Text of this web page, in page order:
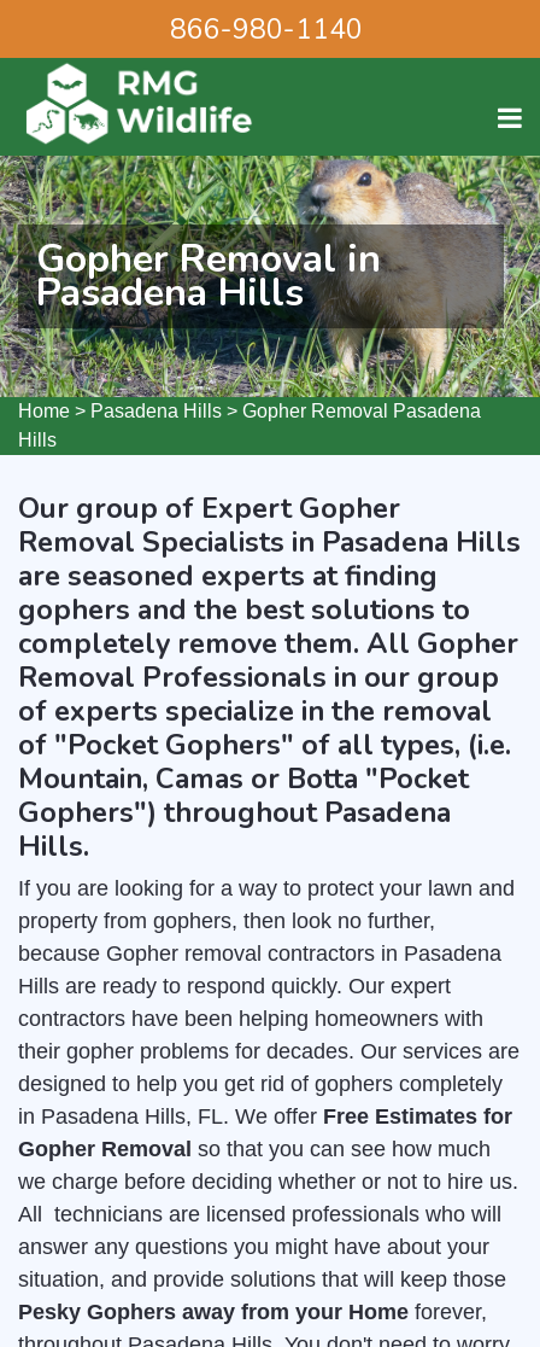
866-980-1140
Gopher Removal in
Pasadena Hills
Home > Pasadena Hills > Gopher Removal Pasadena
Hills
Our group of Expert Gopher
Removal Specialists in Pasadena Hills
are seasoned experts at finding
gophers and the best solutions to
completely remove them. All Gopher
Removal Professionals in our group
of experts specialize in the removal
of "Pocket Gophers" of all types, (i.e.
Mountain, Camas or Botta "Pocket
Gophers") throughout Pasadena
Hills.
If you are looking for a way to protect your lawn and
property from gophers, then look no further,
because Gopher removal contractors in Pasadena
Hills are ready to respond quickly. Our expert
contractors have been helping homeowners with
their gopher problems for decades. Our services are
designed to help you get rid of gophers completely
in Pasadena Hills, FL. We offer Free Estimates for
Gopher Removal so that you can see how much
we charge before deciding whether or not to hire us.
All technicians are licensed professionals who will
answer any questions you might have about your
situation, and provide solutions that will keep those
Pesky Gophers away from your Home forever,